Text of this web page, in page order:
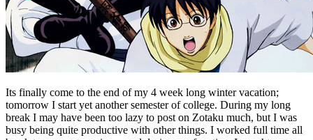
Its finally come to the end of my 4 week long winter vacation;
tomorrow I start yet another semester of college. During my long
break I may have been too lazy to post on Zotaku much, but I was
busy being quite productive with other things. I worked full time all